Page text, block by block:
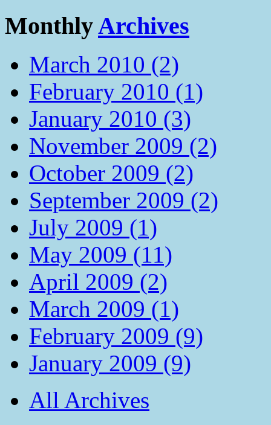
MonthlyArchives
March 2010 (2)
February 2010 (1)
January 2010 (3)
November 2009 (2)
October 2009 (2)
September 2009 (2)
July 2009 (1)
May 2009 (11)
April 2009 (2)
March 2009 (1)
February 2009 (9)
January 2009 (9)
All Archives